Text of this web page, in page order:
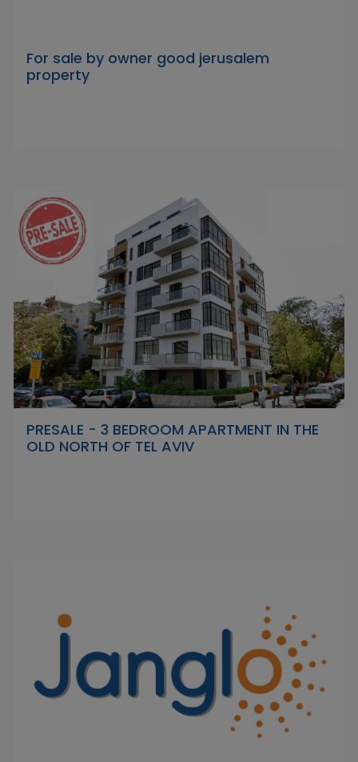
For sale by owner good jerusalem
property
PRESALE - 3 BEDROOM APARTMENT IN THE
OLD NORTH OF TEL AVIV